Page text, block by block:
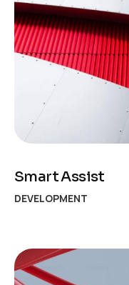
Smart Assist
DEVELOPMENT